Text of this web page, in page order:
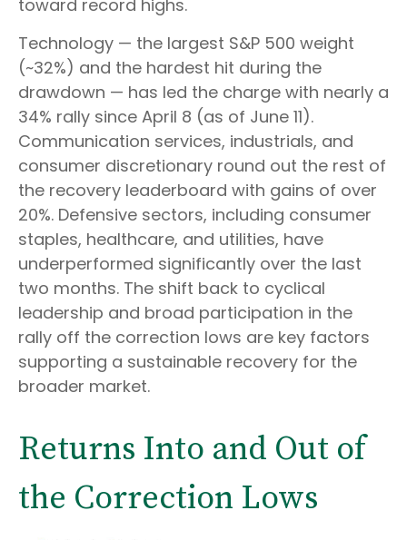
toward record highs.
Technology — the largest S&P 500 weight
(~32%) and the hardest hit during the
drawdown — has led the charge with nearly a
34% rally since April 8 (as of June 11).
Communication services, industrials, and
consumer discretionary round out the rest of
the recovery leaderboard with gains of over
20%. Defensive sectors, including consumer
staples, healthcare, and utilities, have
underperformed significantly over the last
two months. The shift back to cyclical
leadership and broad participation in the
rally off the correction lows are key factors
supporting a sustainable recovery for the
broader market.
Returns Into and Out of
the Correction Lows